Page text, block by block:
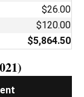
$26.00
$120.00
$5,864.50